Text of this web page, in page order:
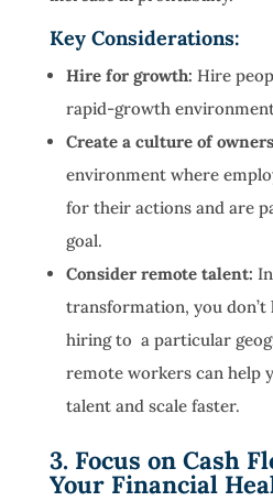
Key Considerations:
Hire for growth: Hire
rapid-growth
Create a culture of
environment where
for their actions and are
goal.
Consider remote talent:
transformation, you
hiring to a particular
remote workers can help
talent and scale faster.
3. Focus on Cash
Your Financial